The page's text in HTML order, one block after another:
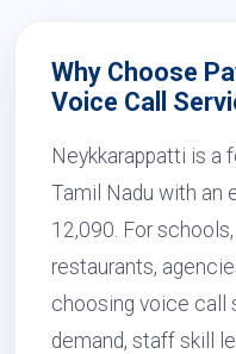
Why Choose
Voice Call
Neykkarappatti is a
Tamil Nadu with an
12,090. For
restaurants,
choosing voice call
demand, staff skill